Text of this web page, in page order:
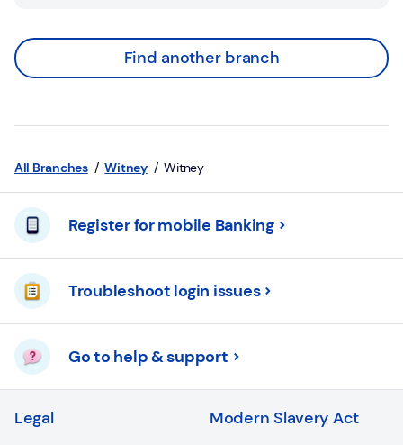
Find another branch
All Branches Witney Witney
Register for mobile Banking
Troubleshoot login issues
Go to help & support
Legal
Modern Slavery Act